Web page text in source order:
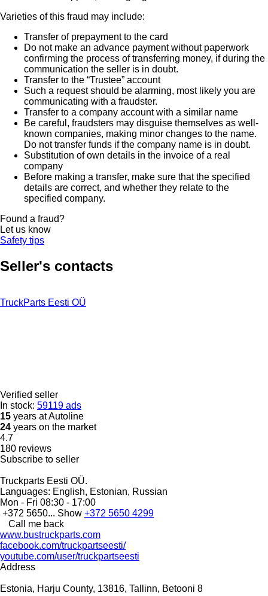
Varieties of this fraud may include:
Transfer of prepayment to the card
Do not make an advance payment without paperwork
confirming the process of transferring money, if during the
communication the seller is in doubt.
Transfer to the “Trustee” account
Such a request should be alarming, most likely you are
communicating with a fraudster.
Transfer to a company account with a similar name
Be careful, fraudsters may disguise themselves as well-
known companies, making minor changes to the name.
Do not transfer funds if the company name is in doubt.
Substitution of own details in the invoice of a real
company
Before making a transfer, make sure that the specified
details are correct, and whether they relate to the
specified company.
Found a fraud?
Let us know
Safety tips
Seller's contacts
TruckParts Eesti OÜ
Verified seller
In stock: 59119 ads
15 years at Autoline
24 years on the market
4.7
180 reviews
Subscribe to seller
Truckparts Eesti OÜ.
Languages: English, Estonian, Russian
Mon - Fri 08:30 - 17:00
+372 5650... Show +372 5650 4299
Call me back
www.bustruckparts.com
facebook.com/truckpartseesti/
youtube.com/user/truckpartseesti
Address
Estonia, Harju County, 13816, Tallinn, Betooni 8